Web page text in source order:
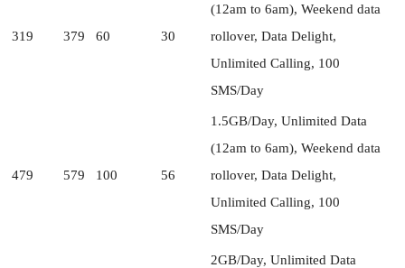
319 379 60 30
(12am to 6am), Weekend data
rollover, Data Delight,
Unlimited Calling, 100
SMS/Day
479 579 100 56
1.5GB/Day, Unlimited Data
(12am to 6am), Weekend data
rollover, Data Delight,
Unlimited Calling, 100
SMS/Day
2GB/Day, Unlimited Data